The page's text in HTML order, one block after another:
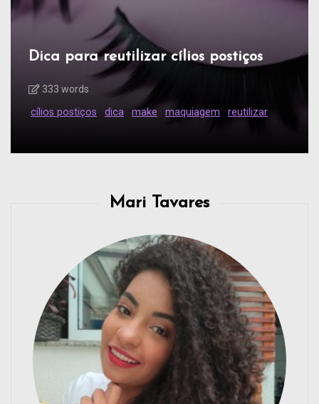
Dica para reutilizar cílios postiços
333 words
cílios postiços dica make maquiagem reutilizar
Mari Tavares